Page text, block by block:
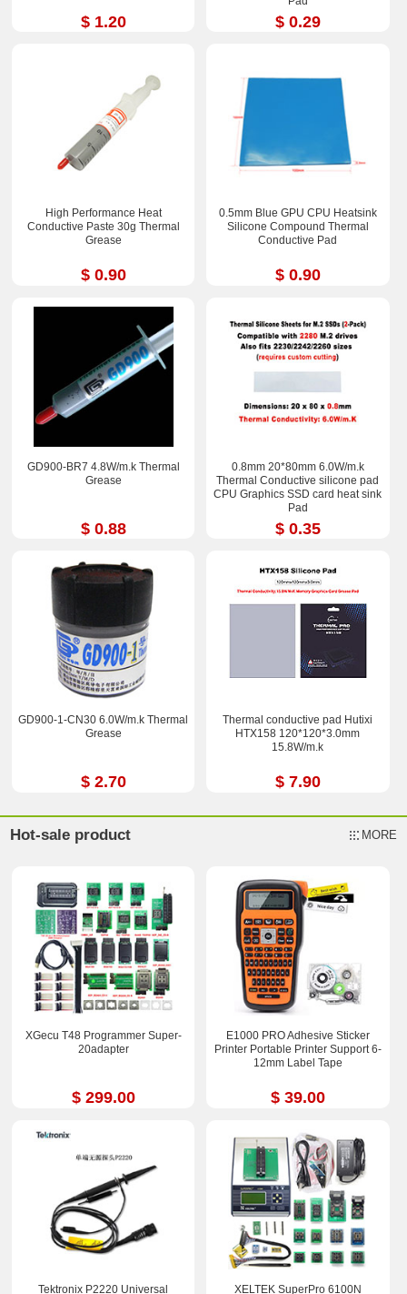
$ 1.20 $ 0.29
High Performance Heat
Conductive Paste 30g Thermal
Grease
$ 0.90
0.5mm Blue GPU CPU Heatsink
Silicone Compound Thermal
Conductive Pad
$ 0.90
GD900-BR7 4.8W/m.k Thermal
Grease
$ 0.88
0.8mm 20*80mm 6.0W/m.k
Thermal Conductive silicone pad
CPU Graphics SSD card heat sink
Pad
$ 0.35
GD900-1-CN30 6.0W/m.k Thermal
Grease
$ 2.70
Thermal conductive pad Hutixi
HTX158 120*120*3.0mm
15.8W/m.k
$ 7.90
Hot-sale product MORE
XGecu T48 Programmer Super-
20adapter
$ 299.00
E1000 PRO Adhesive Sticker
Printer Portable Printer Support 6-
12mm Label Tape
$ 39.00
Tektronix P2220 Universal
XELTEK SuperPro 6100N